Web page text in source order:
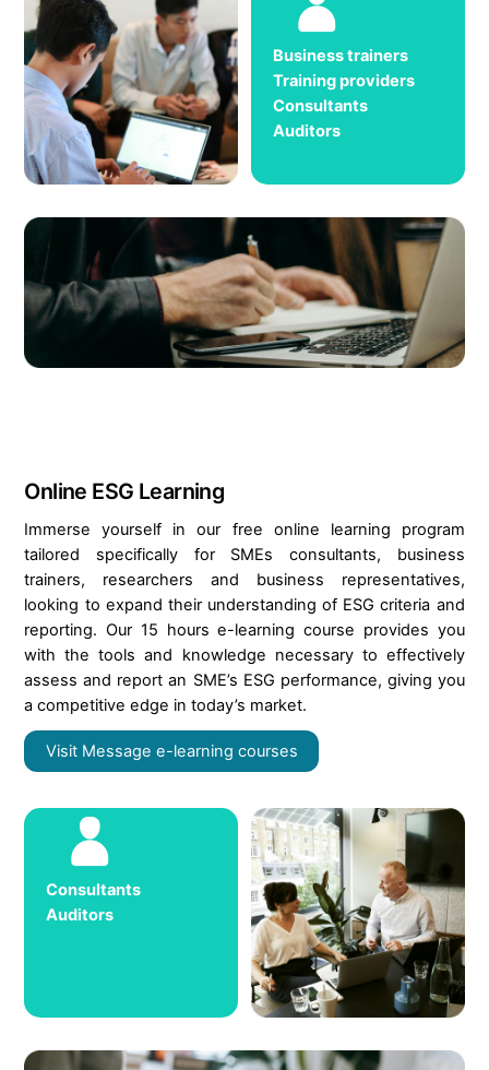
Business trainers
Training providers
Consultants
Auditors
Online ESG Learning
Immerse yourself in our free online learning program
tailored specifically for SMEs consultants, business
trainers, researchers and business representatives,
looking to expand their understanding of ESG criteria and
reporting. Our 15 hours e-learning course provides you
with the tools and knowledge necessary to effectively
assess and report an SME’s ESG performance, giving you
a competitive edge in today’s market.
Visit Message e-learning courses
Consultants
Auditors